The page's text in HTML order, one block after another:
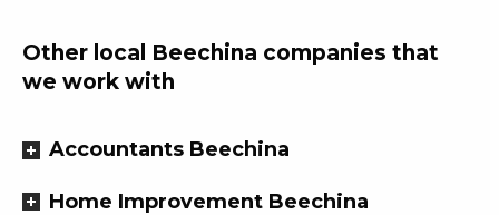
Other local Beechina companies that
we work with
Accountants Beechina
Home Improvement Beechina